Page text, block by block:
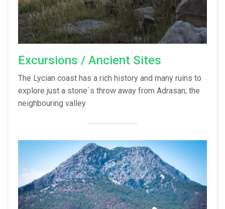
Excursions / Ancient Sites
The Lycian coast has a rich history and many ruins to
explore just a stone`s throw away from Adrasan; the
neighbouring valley